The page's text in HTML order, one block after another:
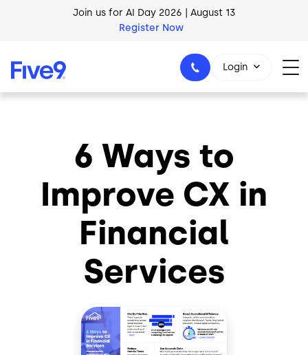
Skip to main contentJoin us for AI Day 2026 | August 13
Register Now
1-800-553-8159
Login
6 Ways to
Improve CX in
Financial
Services